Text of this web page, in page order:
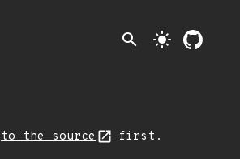
search light_mode
to the source first.